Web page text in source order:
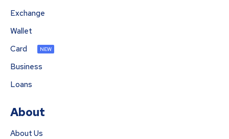
Exchange
Wallet
Card
NEW
Business
Loans
About
About Us